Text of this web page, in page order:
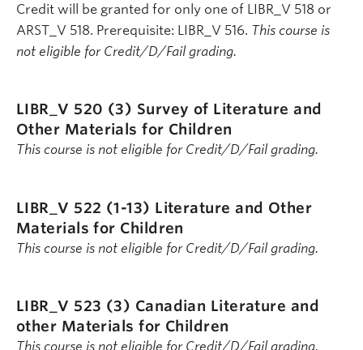
Credit will be granted for only one of LIBR_V 518 or
ARST_V 518. Prerequisite: LIBR_V 516. This course is
not eligible for Credit/D/Fail grading.
LIBR_V 520 (3) Survey of Literature and
Other Materials for Children
This course is not eligible for Credit/D/Fail grading.
LIBR_V 522 (1-13) Literature and Other
Materials for Children
This course is not eligible for Credit/D/Fail grading.
LIBR_V 523 (3) Canadian Literature and
other Materials for Children
This course is not eligible for Credit/D/Fail grading.